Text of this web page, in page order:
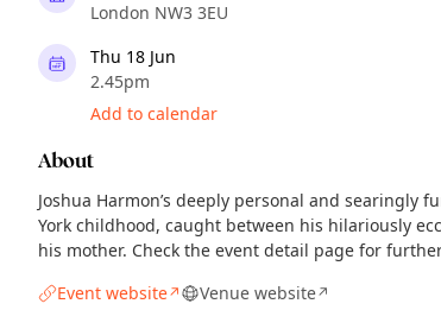
London NW3 3EU
Thu 18 Jun
2.45pm
Add to calendar
About
Joshua Harmon’s deeply personal and searingly
York childhood, caught between his hilariously
his mother. Check the event detail page for
Event website↗ Venue website↗